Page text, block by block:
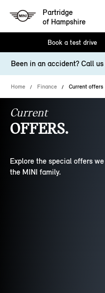
Partridge
of Hampshire
Book a test drive
Been in an accident? Call
Home Finance Current offers
Current
OFFERS.
Explore the special offers
the MINI family.